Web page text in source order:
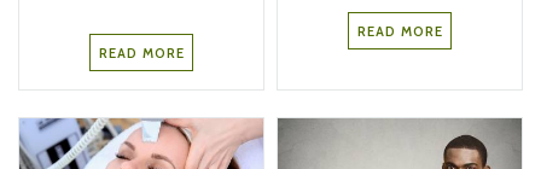
READ MORE
READ MORE